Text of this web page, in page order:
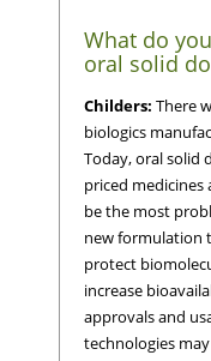
What do
oral solid
Childers: There
biologics
Today, oral solid
priced
be the most
new formulation
protect
increase
approvals and
technologies